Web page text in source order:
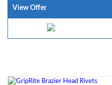
View Offer